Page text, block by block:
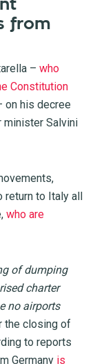
from
– who
Constitution
on his decree
minister Salvini
return to Italy all
who are
of dumping
charter
no airports
the closing of
to reports
Germany is